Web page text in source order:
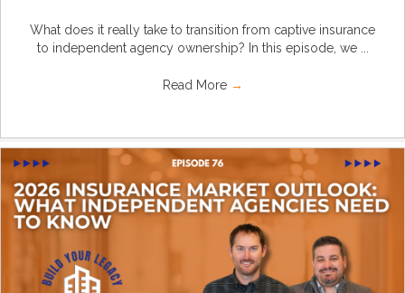
What does it really take to transition from captive insurance
to independent agency ownership? In this episode, we ...
Read More →